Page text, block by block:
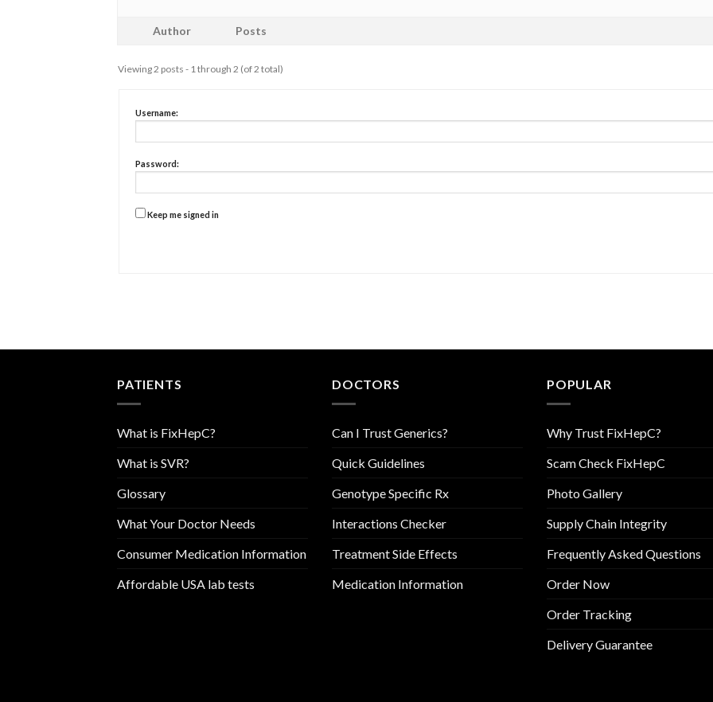
Author Posts
Viewing 2 posts - 1 through 2 (of 2 total)
Username:
Password:
Keep me signed in
PATIENTS
What is FixHepC?
What is SVR?
Glossary
What Your Doctor Needs
Consumer Medication Information
Affordable USA lab tests
DOCTORS
Can I Trust Generics?
Quick Guidelines
Genotype Specific Rx
Interactions Checker
Treatment Side Effects
Medication Information
POPULAR
Why Trust FixHepC?
Scam Check FixHepC
Photo Gallery
Supply Chain Integrity
Frequently Asked Questions
Order Now
Order Tracking
Delivery Guarantee